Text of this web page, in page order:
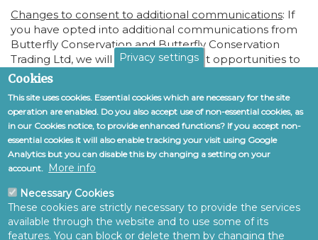
Changes to consent to additional communications: If
you have opted into additional communications from
Butterfly Conservation and Butterfly Conservation
Trading Ltd, we will give you frequent opportunities to
opt out of any activities that you might not be
or do not wish to receive certain types of
communications. You can exercise your right to
prevent such processing by unsubscribing from within
a communication or by deselecting this within your
Account settings accessible from the home page. You
at info@butterfly-conservation.org or write to Butterfly
Conservation, Manor Yard, East Lulworth, Wareham,
Dorset, BH20 5QP.
Privacy settings
Cookies
This site uses cookies. Essential cookies which are necessary for the site
operation are enabled. Do you also accept use of non-essential cookies, as
in our Cookies notice, to provide enhanced functions? If you accept non-
essential cookies it will also enable tracking your visit using Google
Analytics but you can disable this by changing a setting on your
account. More info
Necessary Cookies
These cookies are strictly necessary to provide the services
available through the website and to use some of its
features. You can block or delete them by changing the